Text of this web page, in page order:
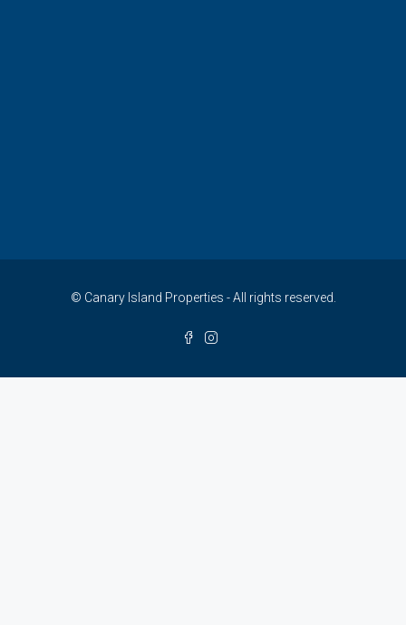
© Canary Island Properties - All rights reserved.